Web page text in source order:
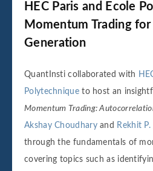
HEC Paris and Ecole
Momentum Trading
Generation
QuantInsti collaborated with
Polytechniqueto host an
Momentum Trading:
Akshay Choudharyand Rekhit P.
through the fundamentals of
covering topics such as